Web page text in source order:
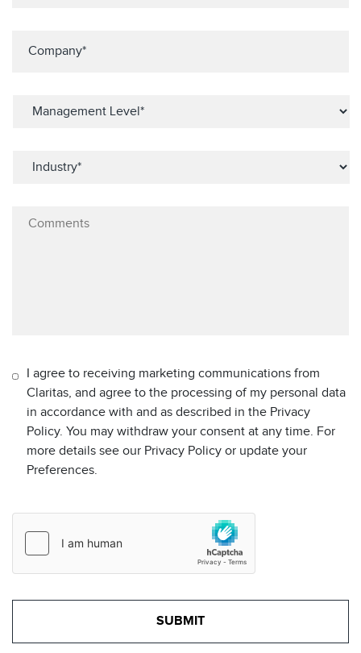
I agree to receiving marketing communications from
Claritas, and agree to the processing of my personal data
in accordance with and as described in the Privacy
Policy. You may withdraw your consent at any time. For
more details see our Privacy Policy or update your
Preferences.